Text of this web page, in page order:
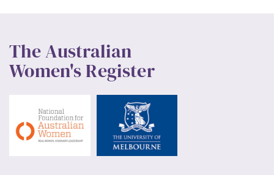
The Australian
Women's Register